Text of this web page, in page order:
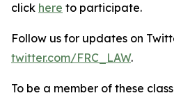
click here to participate.
Follow us for updates on
twitter.com/FRC_LAW.
To be a member of these